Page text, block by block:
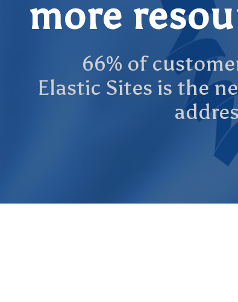
more
66% of
Elastic Sites is the